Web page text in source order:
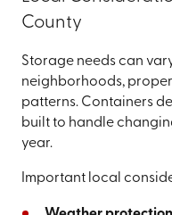
County
Storage needs can
neighborhoods,
patterns. Containers
built to handle
year.
Important local